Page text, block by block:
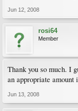
Jun 12, 2008
rosi64
Member
Thank you so much. I
an appropriate amount
Jun 13, 2008